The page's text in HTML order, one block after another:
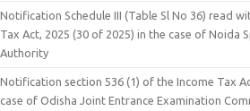
Notification Schedule III (Table Sl No 36) read
Tax Act, 2025 (30 of 2025) in the case of Noida
Authority
Notification section 536 (1) of the Income Tax
case of Odisha Joint Entrance Examination